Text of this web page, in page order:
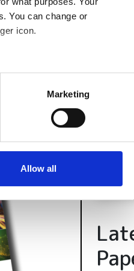
You can change or
icon.
meters
who may combine it with
Marketing
Allow all